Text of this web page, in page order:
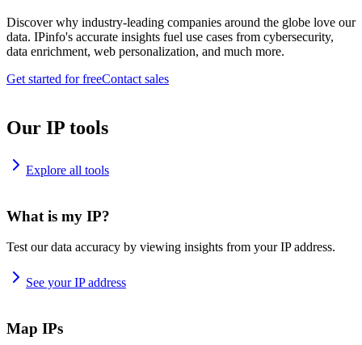
Discover why industry-leading companies around the globe love our
data. IPinfo's accurate insights fuel use cases from cybersecurity,
data enrichment, web personalization, and much more.
Get started for freeContact sales
Our IP tools
Explore all tools
What is my IP?
Test our data accuracy by viewing insights from your IP address.
See your IP address
Map IPs